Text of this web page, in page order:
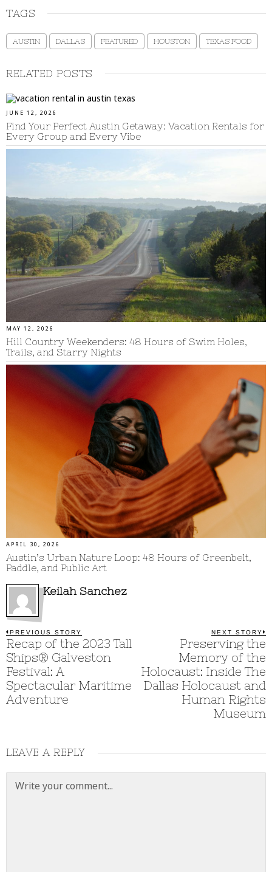
TAGS
AUSTIN DALLAS FEATURED HOUSTON TEXAS FOOD
RELATED POSTS
JUNE 12, 2026
Find Your Perfect Austin Getaway: Vacation Rentals for
Every Group and Every Vibe
MAY 12, 2026
Hill Country Weekenders: 48 Hours of Swim Holes,
Trails, and Starry Nights
APRIL 30, 2026
Austin’s Urban Nature Loop: 48 Hours of Greenbelt,
Paddle, and Public Art
Keilah Sanchez
Post
navigation
PREVIOUS STORY
Previous
post:
Recap of the 2023 Tall
Ships® Galveston
Festival: A
Spectacular Maritime
Adventure
NEXT STORY
Preserving the
Memory of the
Holocaust: Inside The
Dallas Holocaust and
Human Rights
Museum
LEAVE A REPLY